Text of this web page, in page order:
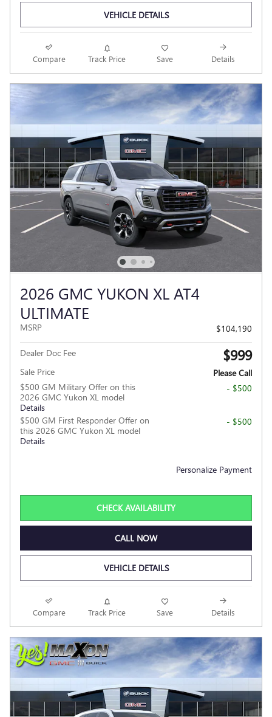
VEHICLE DETAILS
Compare Track Price Save Details
2026 GMC YUKON XL AT4
ULTIMATE
MSRP $104,190
Dealer Doc Fee $999
Sale Price
Please Call
$500 GM Military Offer on this
2026 GMC Yukon XL model
Details
- $500
$500 GM First Responder Offer on
this 2026 GMC Yukon XL model
Details
- $500
Personalize Payment
CHECK AVAILABILITY
CALL NOW
VEHICLE DETAILS
Compare Track Price Save Details